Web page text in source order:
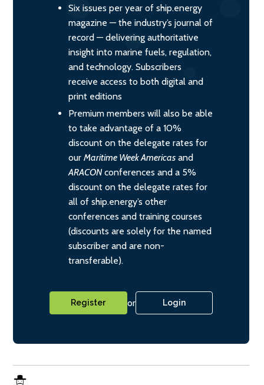
Six issues per year of ship.energy
magazine — the industry’s journal of
record — delivering authoritative
insight into marine fuels, regulation,
and technology. Subscribers
receive access to both digital and
print editions
Premium members will also be able
to take advantage of a 10%
discount on the delegate rates for
our Maritime Week Americas and
ARACONconferences and a 5%
discount on the delegate rates for
all of ship.energy’s other
conferences and training courses
(discounts are solely for the named
subscriber and are non-
transferable).
Register or Login